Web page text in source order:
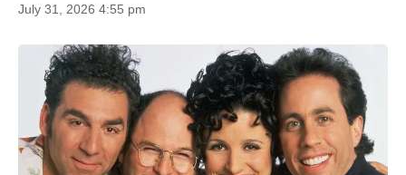
July 31, 2026 4:55 pm